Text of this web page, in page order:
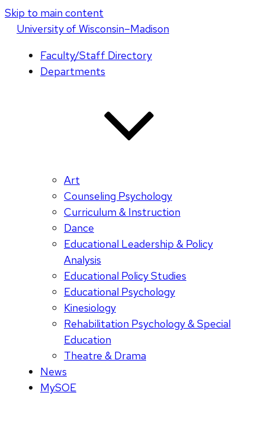
Skip to main content
Universityof Wisconsin–Madison
Faculty/Staff Directory
Departments
Art
Counseling Psychology
Curriculum & Instruction
Dance
Educational Leadership & Policy
Analysis
Educational Policy Studies
Educational Psychology
Kinesiology
Rehabilitation Psychology & Special
Education
Theatre & Drama
News
MySOE